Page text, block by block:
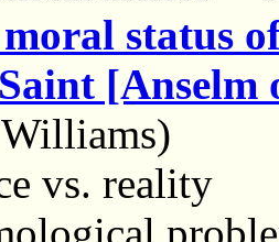
status
[Anselm
vs. reality